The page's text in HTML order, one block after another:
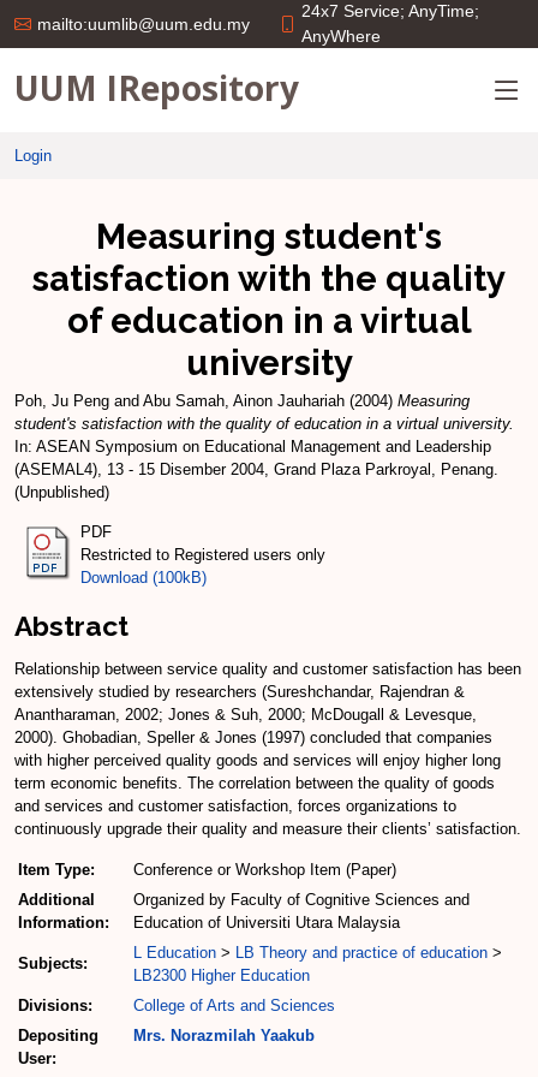
mailto:uumlib@uum.edu.my
24x7 Service; AnyTime;
AnyWhere
UUM IRepository
Login
Measuring student's
satisfaction with the quality
of education in a virtual
university
Poh, Ju Peng and Abu Samah, Ainon Jauhariah (2004) Measuring
student's satisfaction with the quality of education in a virtual university.
In: ASEAN Symposium on Educational Management and Leadership
(ASEMAL4), 13 - 15 Disember 2004, Grand Plaza Parkroyal, Penang.
(Unpublished)
PDF
Restricted to Registered users only
Download (100kB)
Abstract
Relationship between service quality and customer satisfaction has been
extensively studied by researchers (Sureshchandar, Rajendran &
Anantharaman, 2002; Jones & Suh, 2000; McDougall & Levesque,
2000). Ghobadian, Speller & Jones (1997) concluded that companies
with higher perceived quality goods and services will enjoy higher long
term economic benefits. The correlation between the quality of goods
and services and customer satisfaction, forces organizations to
continuously upgrade their quality and measure their clients’ satisfaction.
Item Type:
Conference or Workshop Item (Paper)
Additional
Information:
Organized by Faculty of Cognitive Sciences and
Education of Universiti Utara Malaysia
Subjects:
L Education > LB Theory and practice of education >
LB2300 Higher Education
Divisions:
College of Arts and Sciences
Depositing
User:
Mrs. Norazmilah Yaakub